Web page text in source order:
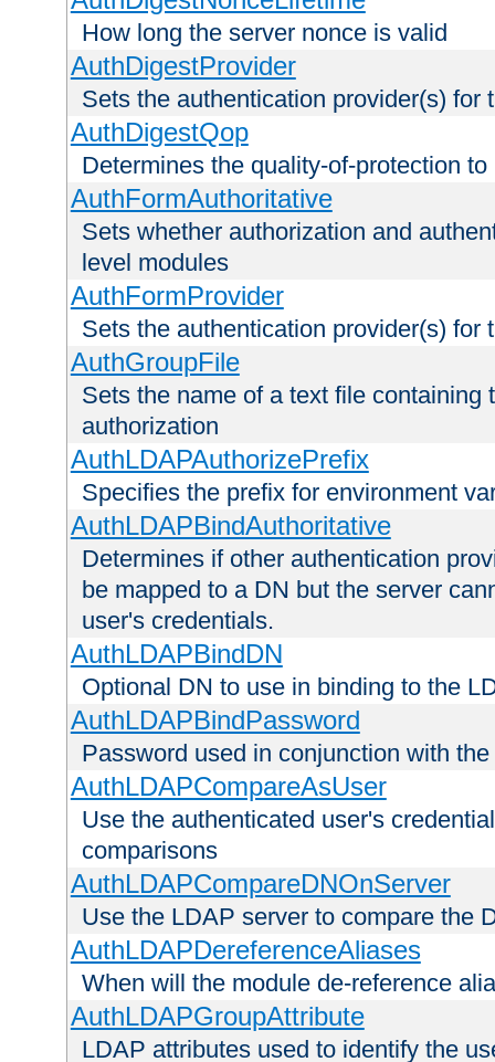
How long the server nonce is valid
AuthDigestProvider
Sets the authentication provider(s) for
AuthDigestQop
Determines the quality-of-protection
AuthFormAuthoritative
Sets whether authorization and
level modules
AuthFormProvider
Sets the authentication provider(s) for
AuthGroupFile
Sets the name of a text file containing
authorization
AuthLDAPAuthorizePrefix
Specifies the prefix for environment
AuthLDAPBindAuthoritative
Determines if other authentication
be mapped to a DN but the server
user's credentials.
AuthLDAPBindDN
Optional DN to use in binding to the
AuthLDAPBindPassword
Password used in conjunction with
AuthLDAPCompareAsUser
Use the authenticated user's
comparisons
AuthLDAPCompareDNOnServer
Use the LDAP server to compare the
AuthLDAPDereferenceAliases
When will the module de-reference
AuthLDAPGroupAttribute
LDAP attributes used to identify the